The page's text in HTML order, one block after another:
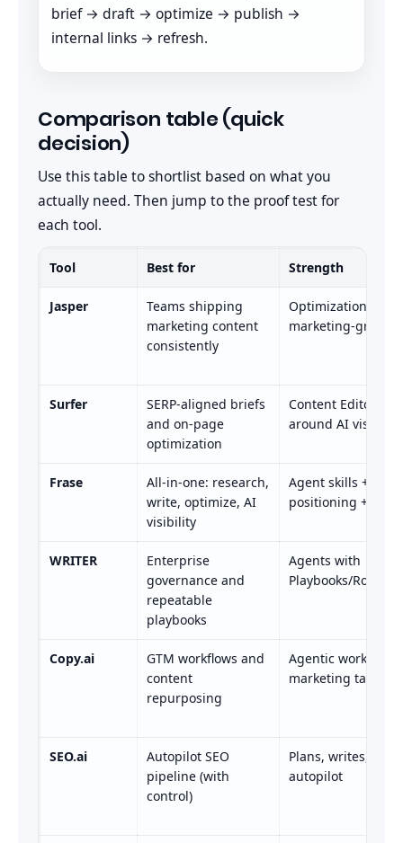
brief → draft → optimize → publish →
internal links → refresh.
Comparison table (quick
decision)
Use this table to shortlist based on what you
actually need. Then jump to the proof test for
each tool.
Tool Best for Strength
Jasper
Teams shipping
marketing content
consistently
Optimization
marketing-grade
Surfer
SERP-aligned briefs
and on-page
optimization
Content Editor +
around AI
Frase
All-in-one: research,
write, optimize, AI
visibility
Agent skills + SEO/
positioning +
WRITER
Enterprise
governance and
repeatable
playbooks
Agents with
Playbooks/
Copy.ai
GTM workflows and
content
repurposing
Agentic workflows
marketing tasks
SEO.ai
Autopilot SEO
pipeline (with
control)
Plans, writes,
autopilot